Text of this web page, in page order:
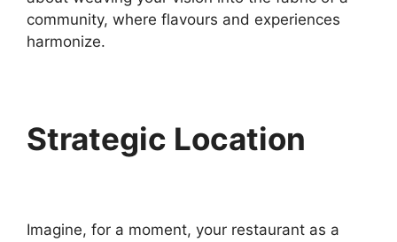
community, where flavours and experiences
harmonize.
Strategic Location
Imagine, for a moment, your restaurant as a